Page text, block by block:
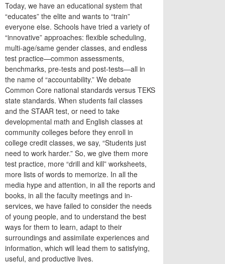
Today, we have an educational system that
“educates” the elite and wants to “train”
everyone else. Schools have tried a variety of
“innovative” approaches: flexible scheduling,
multi-age/same gender classes, and endless
test practice—common assessments,
benchmarks, pre-tests and post-tests—all in
the name of “accountability.” We debate
Common Core national standards versus TEKS
state standards. When students fail classes
and the STAAR test, or need to take
developmental math and English classes at
community colleges before they enroll in
college credit classes, we say, “Students just
need to work harder.” So, we give them more
test practice, more “drill and kill” worksheets,
more lists of words to memorize. In all the
media hype and attention, in all the reports and
books, in all the faculty meetings and in-
services, we have failed to consider the needs
of young people, and to understand the best
ways for them to learn, adapt to their
surroundings and assimilate experiences and
information, which will lead them to satisfying,
useful, and productive lives.